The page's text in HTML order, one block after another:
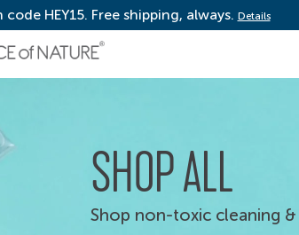
HEY15. Free shipping, always. Details
SHOP ALL
Shop non-toxic cleaning